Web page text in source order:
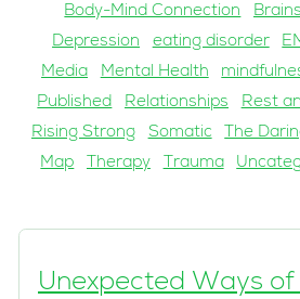
Body-Mind Connection
Depression
eating disorder
Media
Mental Health
Published
Relationships
Rest
Rising Strong
Somatic The
Map
Therapy Trauma
Unexpected Ways